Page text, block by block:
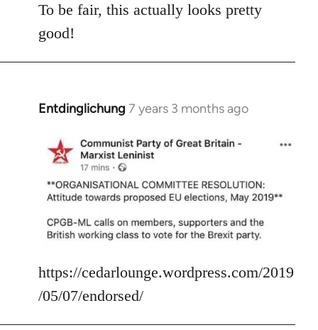
To be fair, this actually looks pretty
good!
Entdinglichung 7 years 3 months ago
In
to
Welcome
by
libcom.org
https://cedarlounge.wordpress.com/2019
/05/07/endorsed/